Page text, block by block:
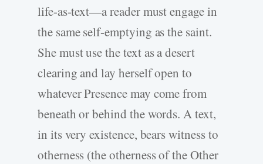
life-as-text—a reader must engage in
the same self-emptying as the saint.
She must use the text as a desert
clearing and lay herself open to
whatever Presence may come from
beneath or behind the words. A text,
in its very existence, bears witness to
otherness (the otherness of the Other